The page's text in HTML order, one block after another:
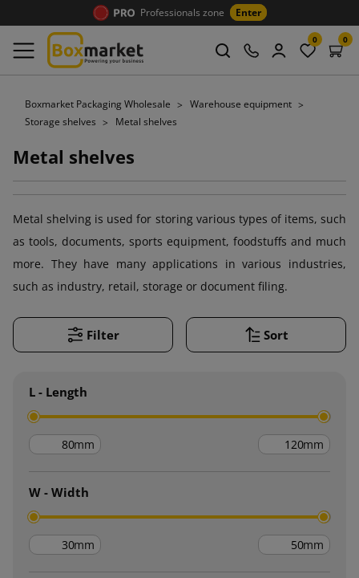
Professionals zone Enter
0 0
Boxmarket Packaging Wholesale
Warehouse equipment
Storage shelves
Metal shelves
Metal shelves
Metal shelving is used for storing various types of items, such
as tools, documents, sports equipment, foodstuffs and much
more. They have many applications in various industries,
such as industry, retail, storage or document filing.
Filter Sort
L - Length
mm mm
W - Width
mm mm